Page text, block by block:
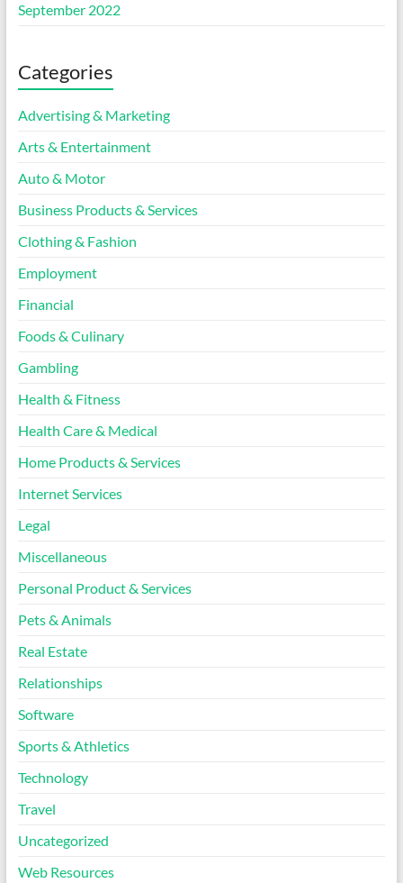
September 2022
Categories
Advertising & Marketing
Arts & Entertainment
Auto & Motor
Business Products & Services
Clothing & Fashion
Employment
Financial
Foods & Culinary
Gambling
Health & Fitness
Health Care & Medical
Home Products & Services
Internet Services
Legal
Miscellaneous
Personal Product & Services
Pets & Animals
Real Estate
Relationships
Software
Sports & Athletics
Technology
Travel
Uncategorized
Web Resources